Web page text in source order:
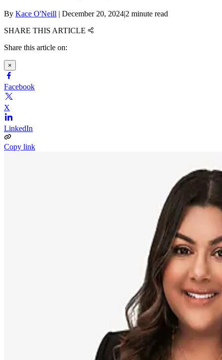
By Kace O'Neill | December 20, 2024|2 minute read
SHARE THIS ARTICLE
Share this article on:
×
Facebook
X
LinkedIn
Copy link